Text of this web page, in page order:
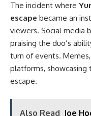
The incident where
escape became an
viewers. Social media
praising the duo’s
turn of events.
platforms, showcasing
escape.
Also Read Joe